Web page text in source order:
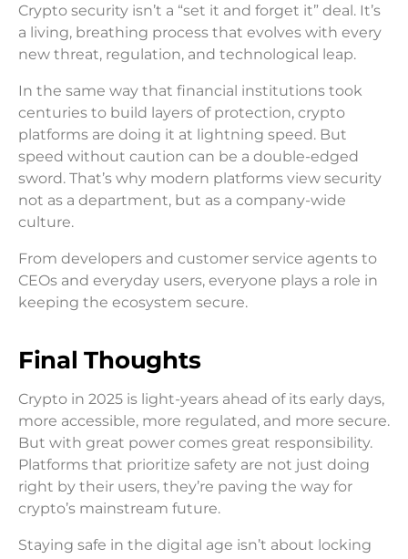
Crypto security isn’t a “set it and forget it” deal. It’s
a living, breathing process that evolves with every
new threat, regulation, and technological leap.
In the same way that financial institutions took
centuries to build layers of protection, crypto
platforms are doing it at lightning speed. But
speed without caution can be a double-edged
sword. That’s why modern platforms view security
not as a department, but as a company-wide
culture.
From developers and customer service agents to
CEOs and everyday users, everyone plays a role in
keeping the ecosystem secure.
Final Thoughts
Crypto in 2025 is light-years ahead of its early days,
more accessible, more regulated, and more secure.
But with great power comes great responsibility.
Platforms that prioritize safety are not just doing
right by their users, they’re paving the way for
crypto’s mainstream future.
Staying safe in the digital age isn’t about locking